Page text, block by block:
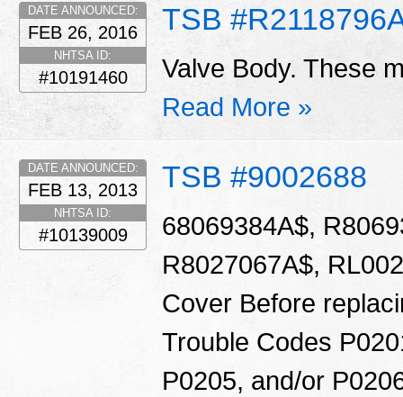
TSB
DATE ANNOUNCED:
FEB 26, 2016
NHTSA ID:
#10191460
Valve Body. These
Read More »
TSB #9002688
DATE ANNOUNCED:
FEB 13, 2013
NHTSA ID:
#10139009
68069384A$,
R8027067A$,
Cover Before
Trouble Codes
P0205, and/or